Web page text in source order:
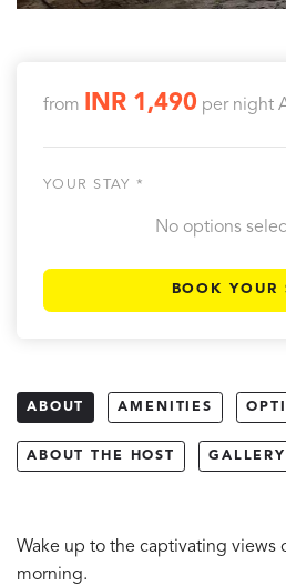
from INR 1,490 per night
YOUR STAY *
No options
BOOK YOUR
ABOUT AMENITIES
ABOUT THE HOST GALLERY
Wake up to the captivating views
morning.